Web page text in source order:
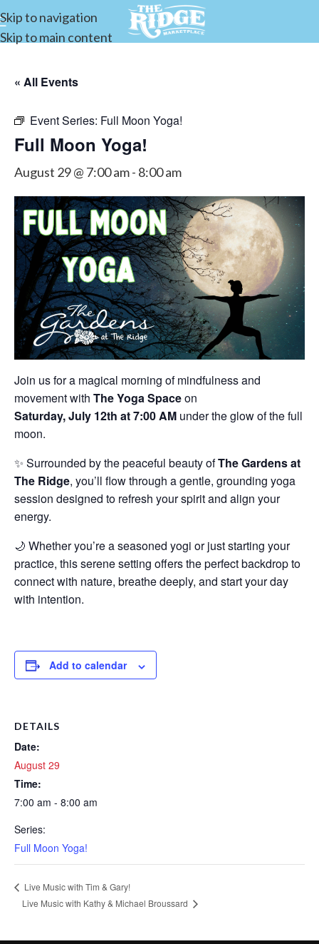
Skip to navigation
Skip to main content
« All Events
Event Series: Full Moon Yoga!
Full Moon Yoga!
August 29 @ 7:00 am- 8:00 am
Join us for a magical morning of mindfulness and
movement with The Yoga Spaceon
Saturday, July 12th at 7:00 AM under the glow of the full
moon.
✨ Surrounded by the peaceful beauty ofThe Gardens at
The Ridge, you’ll flow through a gentle, grounding yoga
session designed to refresh your spirit and align your
energy.
🌙 Whether you’re a seasoned yogi or just starting your
practice, this serene setting offers the perfect backdrop to
connect with nature, breathe deeply, and start your day
with intention.
Add to calendar
DETAILS
Date:
August 29
Time:
7:00 am - 8:00 am
Series:
Full Moon Yoga!
Live Music with Tim & Gary!
Live Music with Kathy & Michael Broussard